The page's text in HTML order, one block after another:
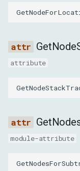
depth
nodeId
objectId
rect
attribute
module-attribute